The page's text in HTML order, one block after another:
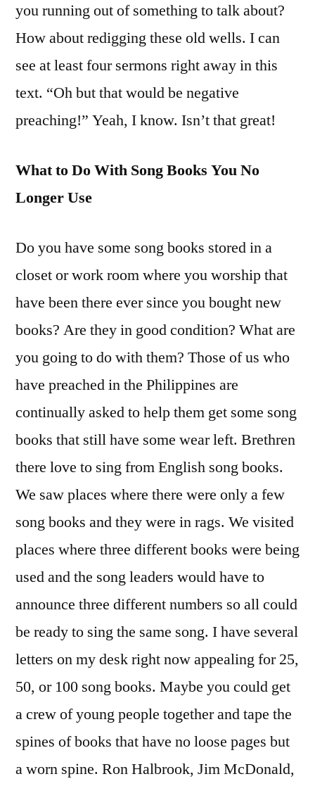
you running out of something to talk about?
How about redigging these old wells. I can
see at least four sermons right away in this
text. “Oh but that would be negative
preaching!” Yeah, I know. Isn’t that great!
What to Do With Song Books You No
Longer Use
Do you have some song books stored in a
closet or work room where you worship that
have been there ever since you bought new
books? Are they in good condition? What are
you going to do with them? Those of us who
have preached in the Philippines are
continually asked to help them get some song
books that still have some wear left. Brethren
there love to sing from English song books.
We saw places where there were only a few
song books and they were in rags. We visited
places where three different books were being
used and the song leaders would have to
announce three different numbers so all could
be ready to sing the same song. I have several
letters on my desk right now appealing for 25,
50, or 100 song books. Maybe you could get
a crew of young people together and tape the
spines of books that have no loose pages but
a worn spine. Ron Halbrook, Jim McDonald,